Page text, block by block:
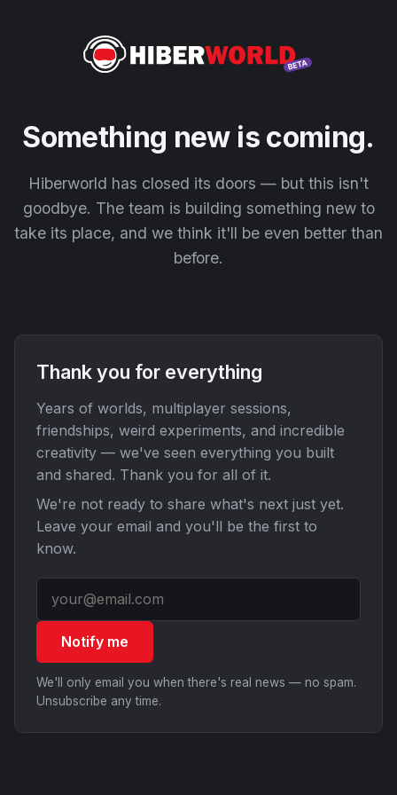
Something new is coming.
Hiberworld has closed its doors — but this isn't
goodbye. The team is building something new to
take its place, and we think it'll be even better than
before.
Thank you for everything
Years of worlds, multiplayer sessions,
friendships, weird experiments, and incredible
creativity — we've seen everything you built
and shared. Thank you for all of it.
We're not ready to share what's next just yet.
Leave your email and you'll be the first to
know.
Notify me
We'll only email you when there's real news — no spam.
Unsubscribe any time.